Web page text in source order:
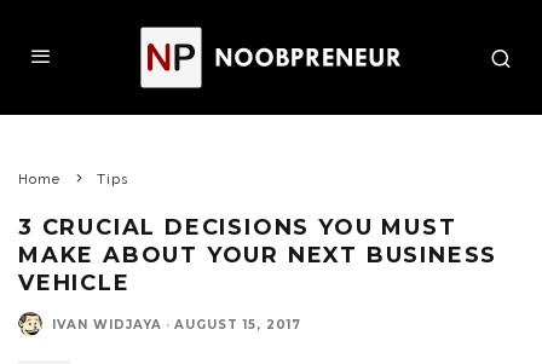
Home Tips
3 CRUCIAL DECISIONS YOU MUST
MAKE ABOUT YOUR NEXT BUSINESS
VEHICLE
IVAN WIDJAYA · AUGUST 15, 2017